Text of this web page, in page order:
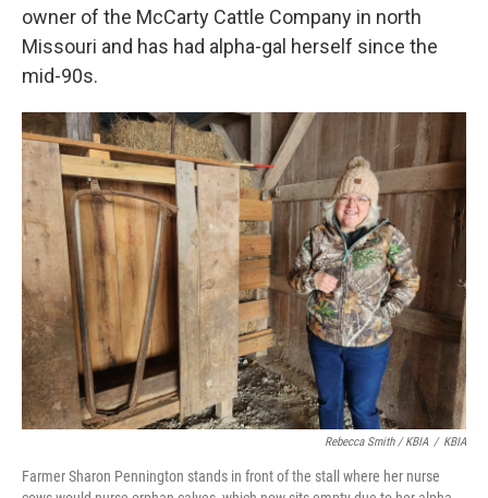
owner of the McCarty Cattle Company in north
Missouri and has had alpha-gal herself since the
mid-90s.
Rebecca Smith / KBIA / KBIA
Farmer Sharon Pennington stands in front of the stall where her nurse